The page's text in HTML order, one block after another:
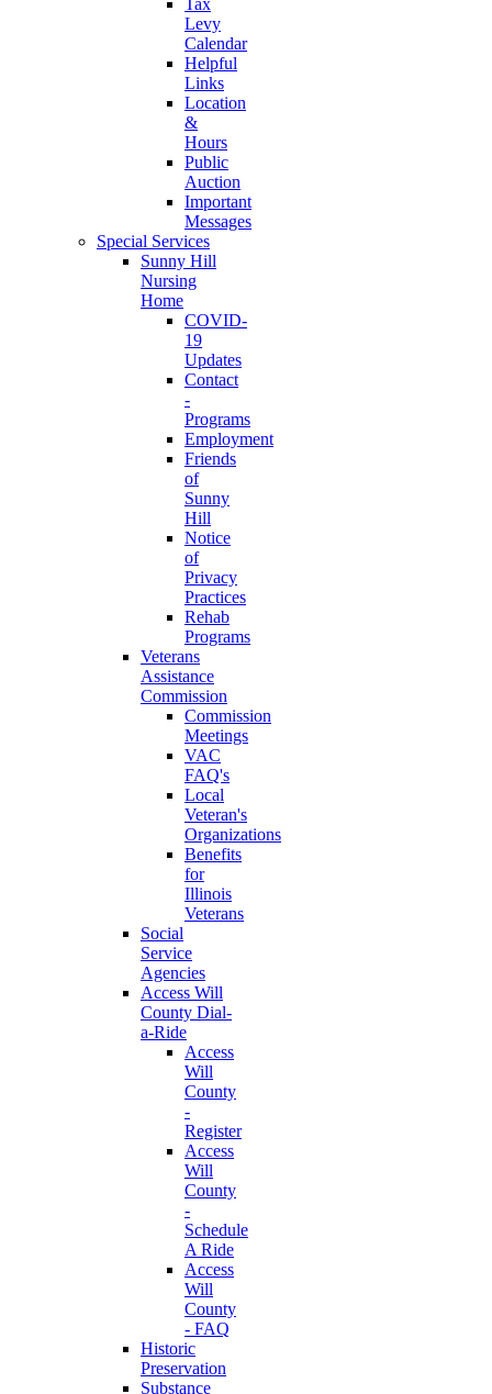
Tax
Levy
Calendar
Helpful
Links
Location
&
Hours
Public
Auction
Important
Messages
Special Services
Sunny Hill
Nursing
Home
COVID-
19
Updates
Contact
-
Programs
Employment
Friends
of
Sunny
Hill
Notice
of
Privacy
Practices
Rehab
Programs
Veterans
Assistance
Commission
Commission
Meetings
VAC
FAQ's
Local
Veteran's
Organizations
Benefits
for
Illinois
Veterans
Social
Service
Agencies
Access Will
County Dial-
a-Ride
Access
Will
County
-
Register
Access
Will
County
-
Schedule
A Ride
Access
Will
County
- FAQ
Historic
Preservation
Substance